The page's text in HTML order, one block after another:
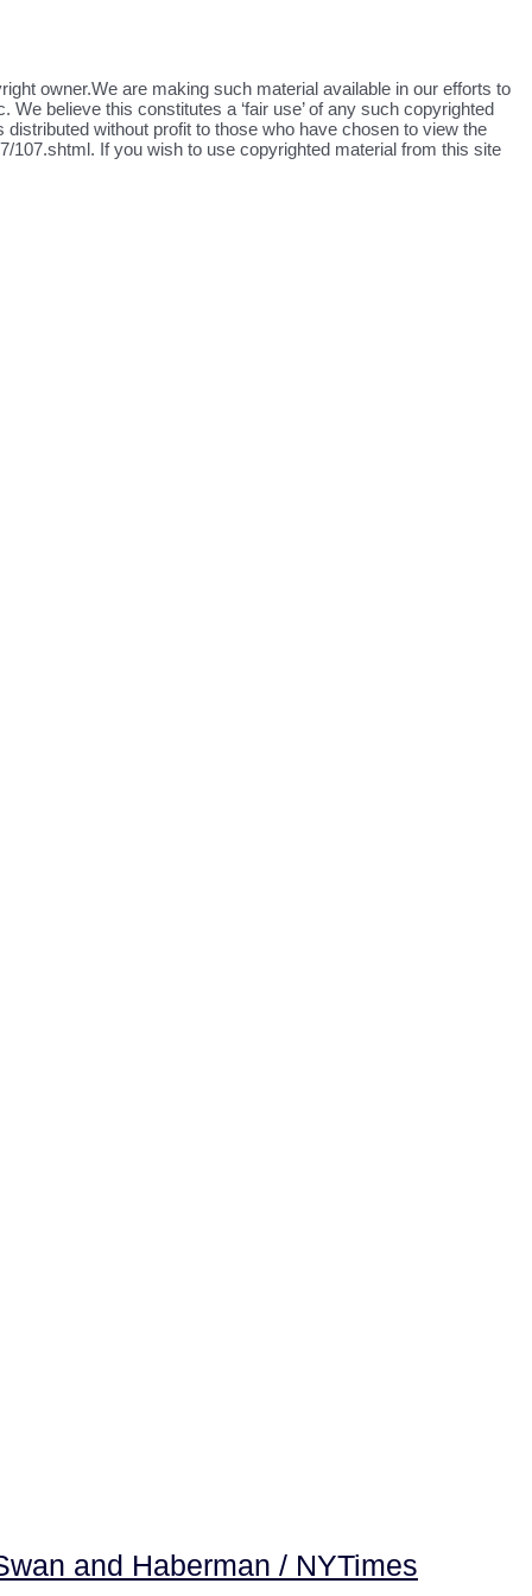
owner.We are making such material available in our efforts to
believe this constitutes a ‘fair use’ of any such copyrighted
without profit to those who have chosen to view the
107.shtml. If you wish to use copyrighted material from this site
and Haberman / NYTimes